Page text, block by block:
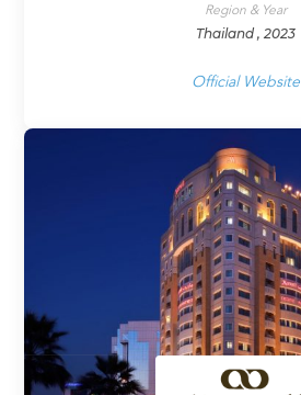
Region & Year
Thailand , 2023
Official Website